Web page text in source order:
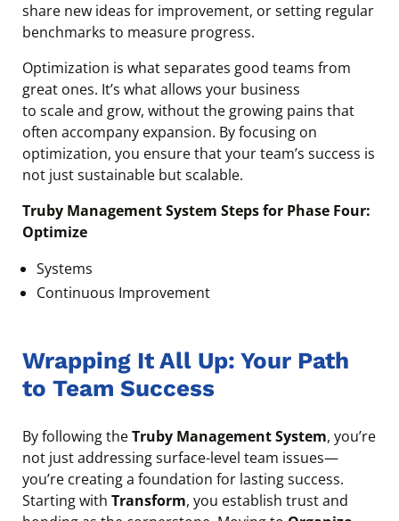
share new ideas for improvement, or setting regular
benchmarks to measure progress.
Optimization is what separates good teams from
great ones. It’s what allows your business
to scale and grow, without the growing pains that
often accompany expansion. By focusing on
optimization, you ensure that your team’s success is
not just sustainable but scalable.
Truby Management System Steps for Phase Four:
Optimize
Systems
Continuous Improvement
Wrapping It All Up: Your Path
to Team Success
By following theTruby Management System, you’re
not just addressing surface-level team issues—
you’re creating a foundation for lasting success.
Starting with Transform, you establish trust and